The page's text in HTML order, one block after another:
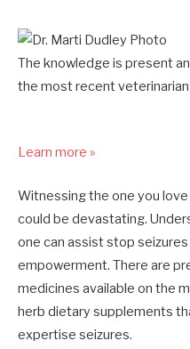
The knowledge is present
the most recent veterinarian
Learn more »
Witnessing the one you
could be devastating.
one can assist stop
empowerment. There are
medicines available on the
herb dietary supplements
expertise seizures.